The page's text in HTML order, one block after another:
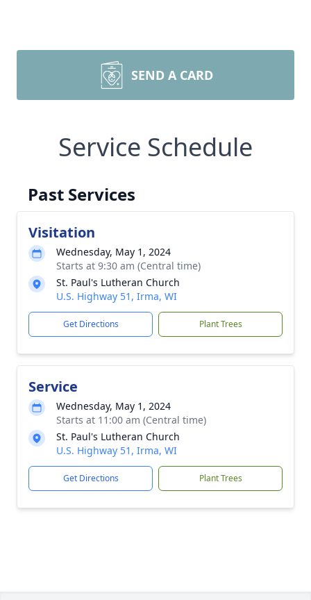
SEND A CARD
Service Schedule
Past Services
Visitation
Wednesday, May 1, 2024
Starts at 9:30 am (Central time)
St. Paul's Lutheran Church
U.S. Highway 51, Irma, WI
Get Directions Plant Trees
Service
Wednesday, May 1, 2024
Starts at 11:00 am (Central time)
St. Paul's Lutheran Church
U.S. Highway 51, Irma, WI
Get Directions Plant Trees